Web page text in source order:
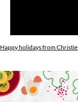
Happy holidays from Christie